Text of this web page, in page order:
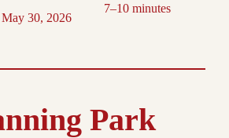
May 30, 2026
7–10 minutes
Park